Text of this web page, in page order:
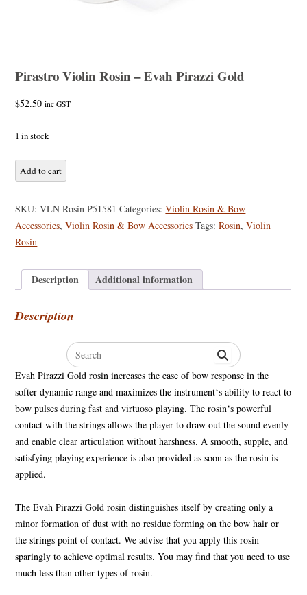
Pirastro Violin Rosin – Evah Pirazzi Gold
$52.50 inc GST
1 in stock
Pirastro
Violin
-
Evah
Pirazzi
quantity
Add to cart
SKU:VLN Rosin P51581 Categories:Violin Rosin & Bow
Accessories,Violin Rosin & Bow Accessories Tags:Rosin,Violin
Rosin
Description Additional information
Description
Search
for:
Evah Pirazzi Gold rosin increases the ease of bow response in the
softer dynamic range and maximizes the instrument‘s ability to react to
bow pulses during fast and virtuoso playing. The rosin‘s powerful
contact with the strings allows the player to draw out the sound evenly
and enable clear articulation without harshness. A smooth, supple, and
satisfying playing experience is also provided as soon as the rosin is
applied.
The Evah Pirazzi Gold rosin distinguishes itself by creating only a
minor formation of dust with no residue forming on the bow hair or
the strings point of contact. We advise that you apply this rosin
sparingly to achieve optimal results. You may find that you need to use
much less than other types of rosin.